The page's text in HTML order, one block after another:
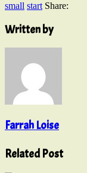
small start Share:
Written by
Farrah Loise
Related Post